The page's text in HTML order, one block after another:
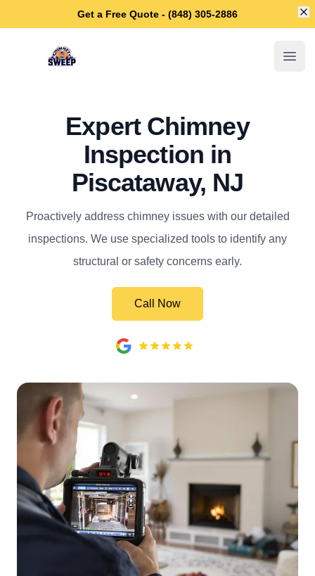
Get a Free Quote - (848) 305-2886
Piscataway Chimney Sweep
Expert Chimney
Inspection in
Piscataway, NJ
Proactively address chimney issues with our detailed
inspections. We use specialized tools to identify any
structural or safety concerns early.
Call Now